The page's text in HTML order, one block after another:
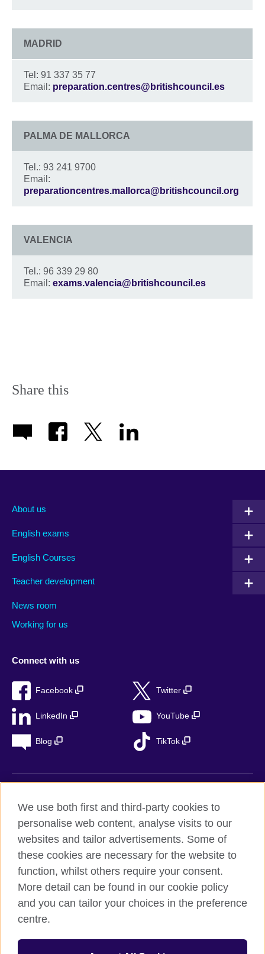
MADRID
Tel: 91 337 35 77
Email: preparation.centres@britishcouncil.es
PALMA DE MALLORCA
Tel.: 93 241 9700
Email:
preparationcentres.mallorca@britishcouncil.org
VALENCIA
Tel.: 96 339 29 80
Email: exams.valencia@britishcouncil.es
Share this
About us
English exams
English Courses
Teacher development
News room
Working for us
Connect with us
Facebook Twitter
LinkedIn YouTube
Blog TikTok
Accessibility
Legal notice
Cookies
Sitemap
© 2026 British Council
relations and educational opportunities. A registered charity in
We use both first and third-party cookies to
personalise web content, analyse visits to our
websites and tailor advertisements. Some of
these cookies are necessary for the website to
function, whilst others require your consent.
More detail can be found in our cookie policy
and you can tailor your choices in the preference
centre.